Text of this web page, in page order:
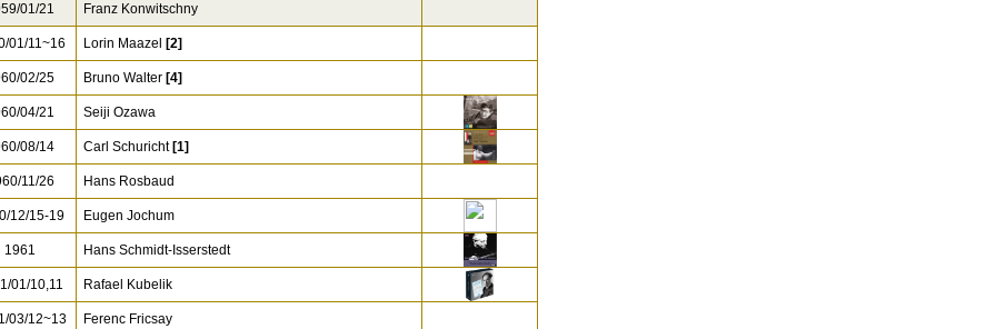
01/21 Franz Konwitschny
01/11~16 Lorin Maazel [2]
02/25 Bruno Walter [4]
04/21 Seiji Ozawa
08/14 Carl Schuricht [1]
11/26 Hans Rosbaud
12/15-19 Eugen Jochum
1961 Hans Schmidt-Isserstedt
01/10,11 Rafael Kubelik
03/12~13 Ferenc Fricsay